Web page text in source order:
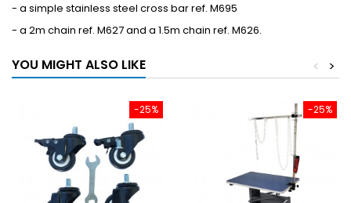
- a simple stainless steel cross bar ref. M695
- a 2m chain ref. M627 and a 1.5m chain ref. M626.
YOU MIGHT ALSO LIKE >
<
-25% -25%